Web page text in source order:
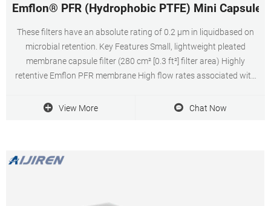
Emflon® PFR (Hydrophobic PTFE) Mini Capsule
These filters have an absolute rating of 0.2 μm in liquidbased on
microbial retention. Key Features Small, lightweight pleated
membrane capsule filter (280 cm² [0.3 ft²] filter area) Highly
retentive Emflon PFR membrane High flow rates associated with
and operating costs.
View More Chat Now